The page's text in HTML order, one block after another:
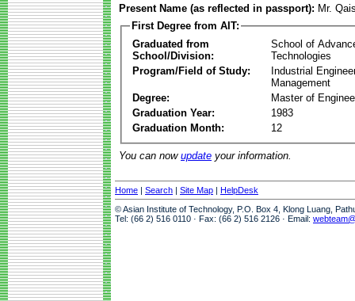
Present Name (as reflected in passport): Mr.
First Degree from AIT:
Graduated from
School/Division:
School of
Technologies
Program/Field of Study:
Industrial
Management
Degree:
Master of
Graduation Year:
1983
Graduation Month:
12
You can now update your information.
Home | Search | Site Map | HelpDesk
© Asian Institute of Technology, P.O. Box 4, Klong Luang,
Tel: (66 2) 516 0110 · Fax: (66 2) 516 2126 · Email: